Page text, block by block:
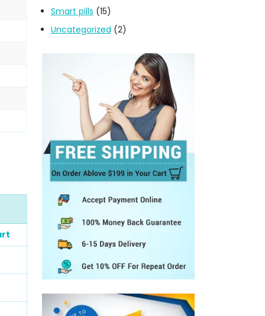
Smart pills (15)
Uncategorized (2)